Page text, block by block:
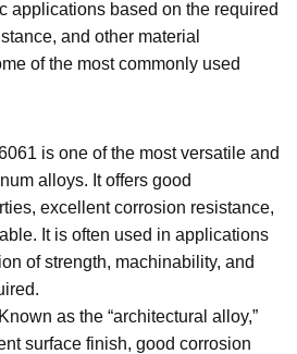
applications based on the required
and other material
of the most commonly used
is one of the most versatile and
alloys. It offers good
excellent corrosion resistance,
It is often used in applications
of strength, machinability, and
Known as the “architectural alloy,”
surface finish, good corrosion